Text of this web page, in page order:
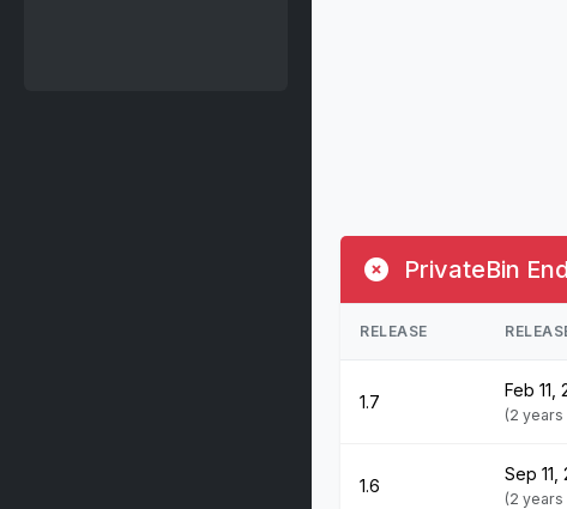
PrivateBin
RELEASE
1.7
Feb 11,
(2 years
1.6
Sep 11,
(2 years